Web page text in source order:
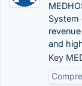
System
and
Key